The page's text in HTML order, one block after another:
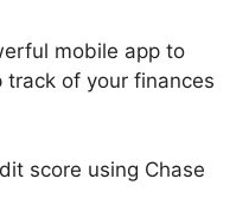
mobile app to
track of your finances
score using Chase